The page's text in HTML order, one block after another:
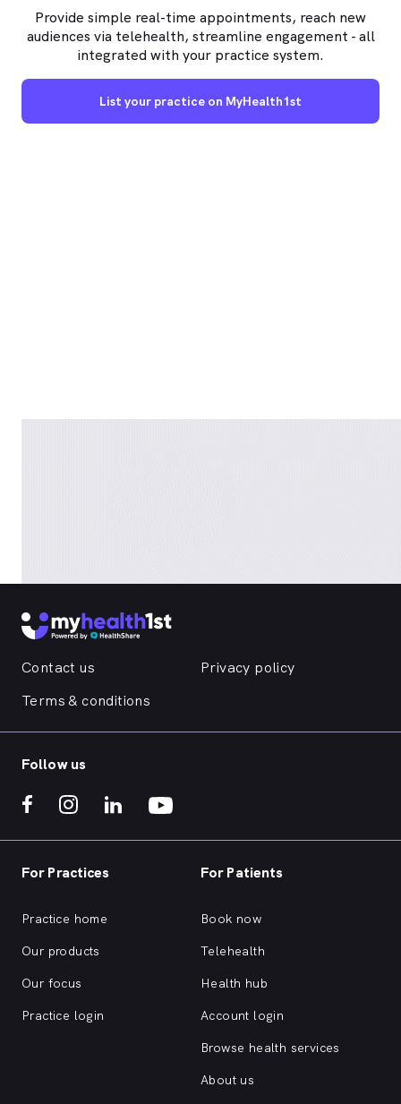
Provide simple real-time appointments, reach new
audiences via telehealth, streamline engagement - all
integrated with your practice system.
List your practice on MyHealth1st
Contact us
Privacy policy
Terms & conditions
Follow us
For Practices
Practice home
Our products
Our focus
Practice login
For Patients
Book now
Telehealth
Health hub
Account login
Browse health services
About us